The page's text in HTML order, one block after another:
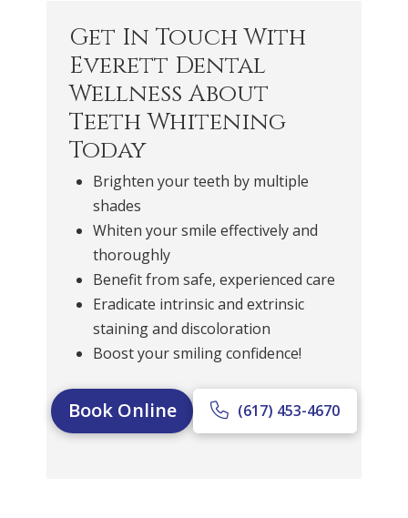
Get In Touch With
Everett Dental
Wellness About
Teeth Whitening
Today
Brighten your teeth by multiple
shades
Whiten your smile effectively and
thoroughly
Benefit from safe, experienced care
Eradicate intrinsic and extrinsic
staining and discoloration
Boost your smiling confidence!
Book Online (617) 453-4670